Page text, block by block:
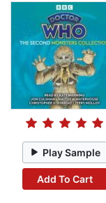
Play Sample
Add To Cart